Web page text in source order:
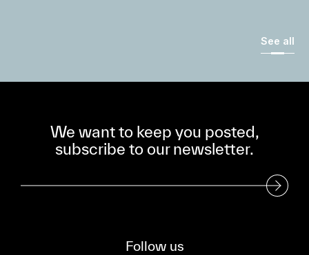
See all
We want to keep you posted,
subscribe to our newsletter.
Subscribe to our Newsletter
Follow us